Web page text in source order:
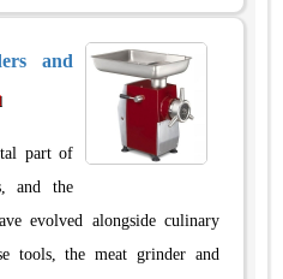
and
part of
and the
evolved alongside culinary
tools, the meat grinder and